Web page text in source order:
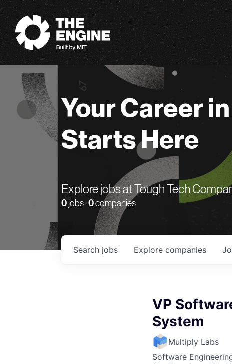
The Engine
Your Career
Starts Here
Explore jobs at Tough Tech
0 jobs ·0companies
Search jobs Explore companies
VP
System
Multiply Labs
Software